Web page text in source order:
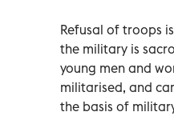
Refusal of troops
the military is
young men and
militarised, and
the basis of